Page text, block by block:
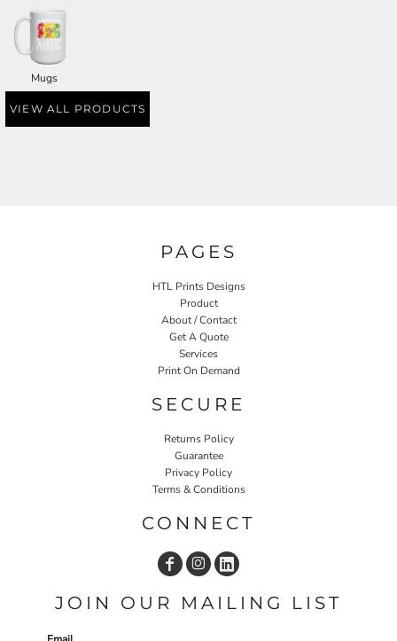
Mugs
VIEW ALL PRODUCTS
PAGES
HTL Prints Designs
Product
About / Contact
Get A Quote
Services
Print On Demand
SECURE
Returns Policy
Guarantee
Privacy Policy
Terms & Conditions
CONNECT
JOIN OUR MAILING LIST